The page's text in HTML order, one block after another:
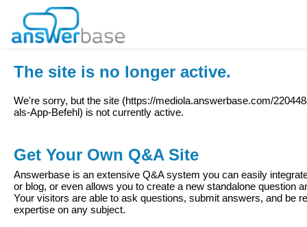
The site is no longer active.
We're sorry, but the site (https://mediola.answerbase.com/
als-App-Befehl) is not currently active.
Get Your Own Q&A Site
Answerbase is an extensive Q&A system you can easily
or blog, or even allows you to create a new standalone question
Your visitors are able to ask questions, submit answers, and be
expertise on any subject.